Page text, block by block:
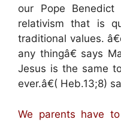
our Pope
relativism that is
traditional values.
any thingâ€ says
Jesus is the same
ever.â€( Heb.13;8)
We parents have